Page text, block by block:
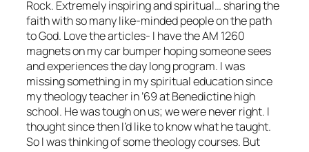
Rock. Extremely inspiring and spiritual… sharing the
faith with so many like-minded people on the path
to God. Love the articles- I have the AM 1260
magnets on my car bumper hoping someone sees
and experiences the day long program. I was
missing something in my spiritual education since
my theology teacher in ’69 at Benedictine high
school. He was tough on us; we were never right. I
thought since then I’d like to know what he taught.
So I was thinking of some theology courses. But